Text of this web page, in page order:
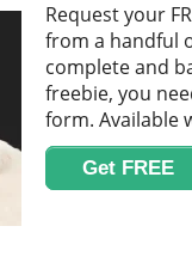
Request your
from a handful
complete and
freebie, you
form. Available
Get FREE